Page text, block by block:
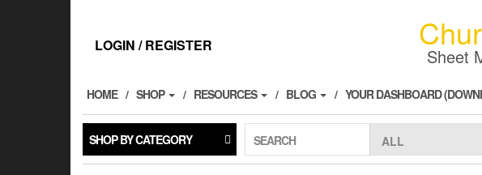
Sheet
LOGIN / REGISTER
HOME SHOP RESOURCES BLOG YOUR DASHBOARD
SHOP BY CATEGORY SEARCH